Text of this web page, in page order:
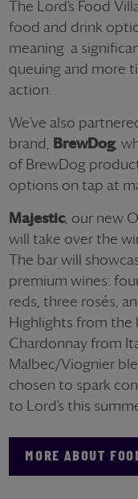
The Lord’s Food
food and drink
meaning a
queuing and more
action.
We’ve also
brand,
BrewDog,
of BrewDog
options on tap at
Majestic, our new
will take over the
The bar will
premium wines:
reds, three rosés,
Highlights from the
Chardonnay from
Malbec/Viognier
chosen to spark
to Lord’s this
MORE ABOUT